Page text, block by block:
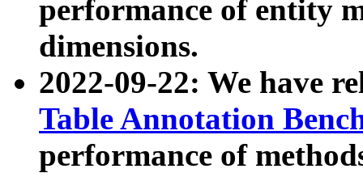
performance of entity
dimensions.
2022-09-22: We have
Table Annotation
performance of